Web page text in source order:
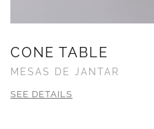
CONE TABLE
MESAS DE JANTAR
SEE DETAILS